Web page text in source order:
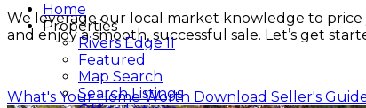
Home
Properties
Rivers Edge II
Featured
Map Search
Search Listings
We leverage our local market knowledge to
and enjoy a smooth, successful sale. Let’s get
What's Your Home Worth Download Seller's